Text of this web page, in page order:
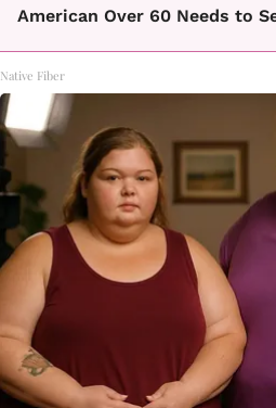
American Over 60 Needs to
Native Fiber